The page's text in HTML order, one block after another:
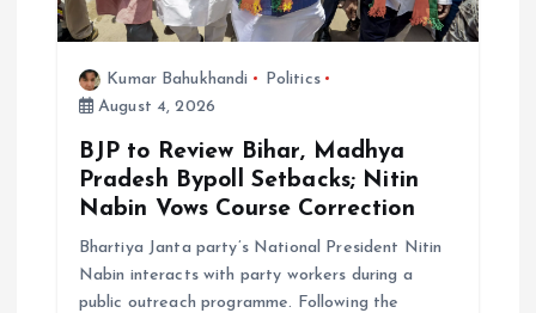
Kumar Bahukhandi
Politics
August 4, 2026
BJP to Review Bihar, Madhya
Pradesh Bypoll Setbacks; Nitin
Nabin Vows Course Correction
Bhartiya Janta party’s National President Nitin
Nabin interacts with party workers during a
public outreach programme. Following the